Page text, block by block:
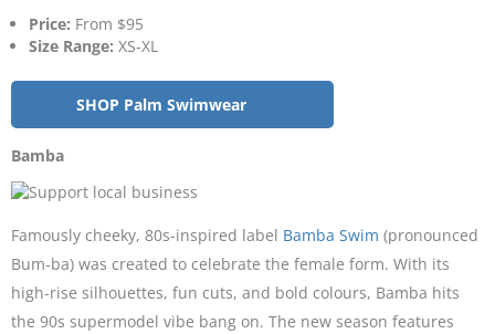
Price: From $95
Size Range: XS-XL
SHOP Palm Swimwear
Bamba
Famously cheeky, 80s-inspired label Bamba Swim (pronounced
Bum-ba) was created to celebrate the female form. With its
high-rise silhouettes, fun cuts, and bold colours, Bamba hits
the 90s supermodel vibe bang on. The new season features